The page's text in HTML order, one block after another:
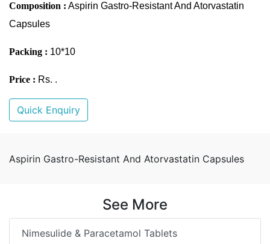
Composition : Aspirin Gastro-Resistant And Atorvastatin
Capsules
Packing : 10*10
Price : Rs. .
Quick Enquiry
Aspirin Gastro-Resistant And Atorvastatin Capsules
See More
Nimesulide & Paracetamol Tablets